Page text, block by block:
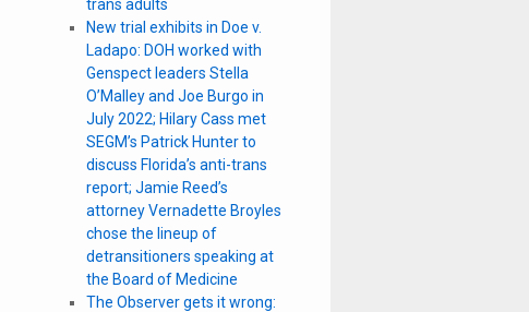
trans adults
New trial exhibits in Doe v.
Ladapo: DOH worked with
Genspect leaders Stella
O’Malley and Joe Burgo in
July 2022; Hilary Cass met
SEGM’s Patrick Hunter to
discuss Florida’s anti-trans
report; Jamie Reed’s
attorney Vernadette Broyles
chose the lineup of
detransitioners speaking at
the Board of Medicine
The Observer gets it wrong: